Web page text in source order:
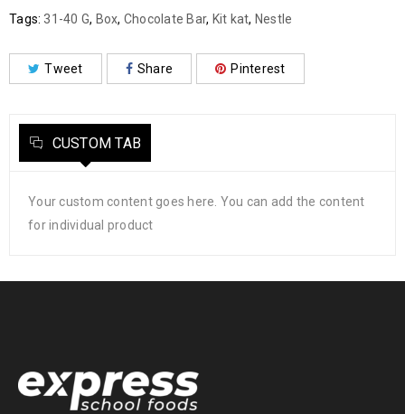
Tags: 31-40 G, Box, Chocolate Bar, Kit kat, Nestle
Tweet Share Pinterest
CUSTOM TAB
Your custom content goes here. You can add the content
for individual product